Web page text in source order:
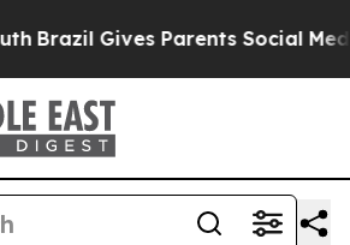
Brazil Gives Parents Social Media